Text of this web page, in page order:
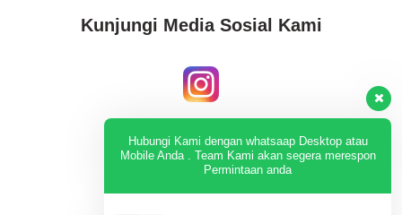
Kunjungi Media Sosial Kami
KUNJUNGI
Hubungi Kami dengan whatsaap Desktop atau
Mobile Anda . Team Kami akan segera merespon
Permintaan anda